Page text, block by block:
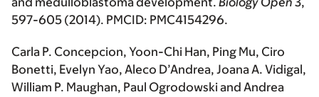
597-605 (2014). PMCID: PMC4154296.
Carla P. Concepcion, Yoon-Chi Han, Ping Mu, Ciro
Bonetti, Evelyn Yao, Aleco D’Andrea, Joana A. Vidigal,
William P. Maughan, Paul Ogrodowski and Andrea